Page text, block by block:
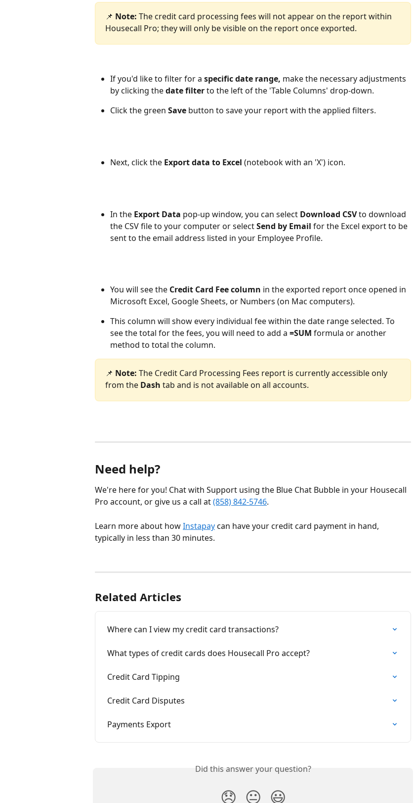
📌 Note: The credit card processing fees will not appear on the report within
Housecall Pro; they will only be visible on the report once exported.
If you'd like to filter for a specific date range, make the necessary adjustments
by clicking the date filter to the left of the 'Table Columns' drop-down.
Click the green Save button to save your report with the applied filters.
Next, click the Export data to Excel (notebook with an 'X') icon.
In the Export Data pop-up window, you can select Download CSV to download
the CSV file to your computer or select Send by Email for the Excel export to be
sent to the email address listed in your Employee Profile.
You will see the Credit Card Fee column in the exported report once opened in
Microsoft Excel, Google Sheets, or Numbers (on Mac computers).
This column will show every individual fee within the date range selected. To
see the total for the fees, you will need to add a =SUM formula or another
method to total the column.
📌 Note: The Credit Card Processing Fees report is currently accessible only
from the Dash tab and is not available on all accounts.
Need help?
We're here for you! Chat with Support using the Blue Chat Bubble in your Housecall
Pro account, or give us a call at (858) 842-5746.
Learn more about how Instapay can have your credit card payment in hand,
typically in less than 30 minutes.
Related Articles
Where can I view my credit card transactions?
What types of credit cards does Housecall Pro accept?
Credit Card Tipping
Credit Card Disputes
Payments Export
Did this answer your question?
😞 😐 😃